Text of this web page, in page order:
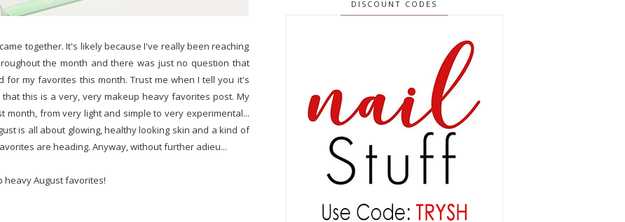
together. It's likely because I've really been reaching
the month and there was just no question that
my favorites this month. Trust me when I tell you it's
this is a very, very makeup heavy favorites post. My
from very light and simple to very experimental...
is all about glowing, healthy looking skin and a kind of
are heading. Anyway, without further adieu...
heavy August favorites!
DISCOUNT CODES